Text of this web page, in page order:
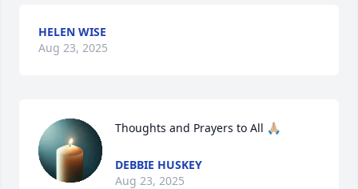
HELEN WISE
Aug 23, 2025
Thoughts and Prayers to All 🙏🏼
DEBBIE HUSKEY
Aug 23, 2025